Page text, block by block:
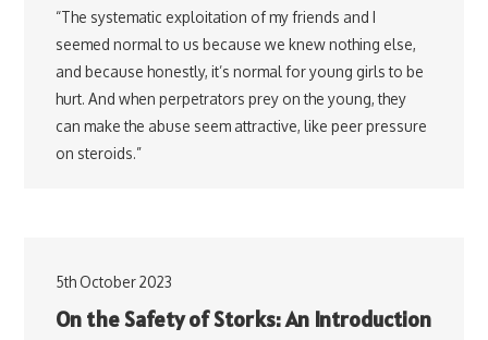
“The systematic exploitation of my friends and I
seemed normal to us because we knew nothing else,
and because honestly, it’s normal for young girls to be
hurt. And when perpetrators prey on the young, they
can make the abuse seem attractive, like peer pressure
on steroids.”
5th October 2023
On the Safety of Storks: An Introduction